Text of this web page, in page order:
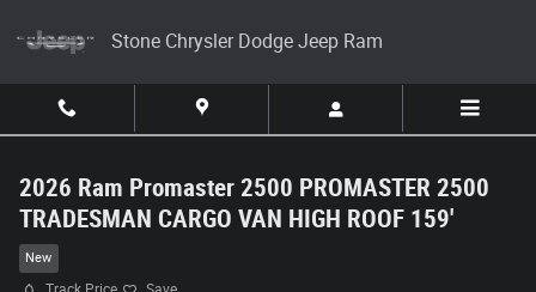
Stone Chrysler Dodge Jeep Ram
2026 Ram Promaster 2500 PROMASTER 2500
TRADESMAN CARGO VAN HIGH ROOF 159'
New